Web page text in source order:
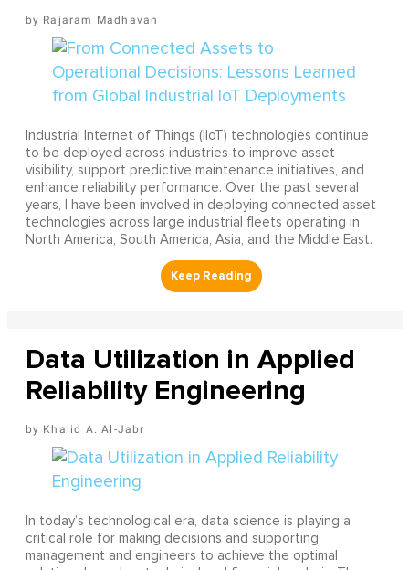
Rajaram Madhavan
Industrial Internet of Things (IIoT) technologies continue
to be deployed across industries to improve asset
visibility, support predictive maintenance initiatives, and
enhance reliability performance. Over the past several
years, I have been involved in deploying connected asset
technologies across large industrial fleets operating in
North America, South America, Asia, and the Middle East.
Data Utilization in Applied
Reliability Engineering
Khalid A. Al-Jabr
In today’s technological era, data science is playing a
critical role for making decisions and supporting
management and engineers to achieve the optimal